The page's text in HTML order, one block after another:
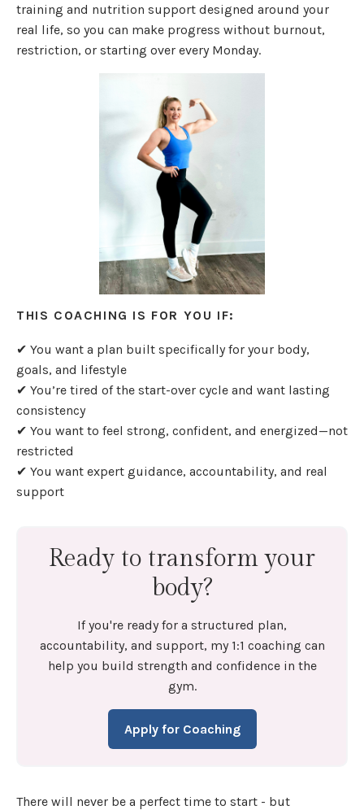
training and nutrition support designed around your
real life, so you can make progress without burnout,
restriction, or starting over every Monday.
THIS COACHING IS FOR YOU IF:
✔ You want a plan built specifically for your body,
goals, and lifestyle
✔ You’re tired of the start-over cycle and want lasting
consistency
✔ You want to feel strong, confident, and energized—not
restricted
✔ You want expert guidance, accountability, and real
support
Ready to transform your
body?
If you're ready for a structured plan,
accountability, and support, my 1:1 coaching can
help you build strength and confidence in the
gym.
Apply for Coaching
There will never be a perfect time to start - but